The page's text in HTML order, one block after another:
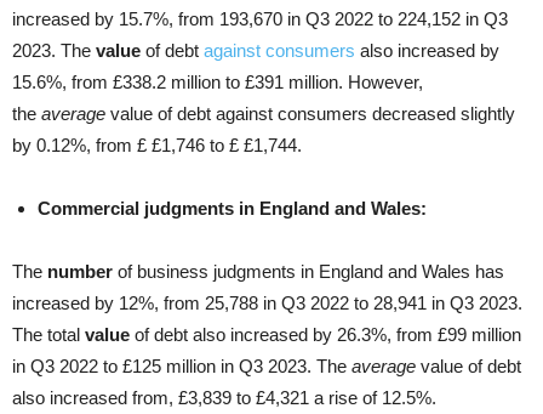
increased by 15.7%, from 193,670 in Q3 2022 to 224,152 in Q3
2023. The value of debt against consumers also increased by
15.6%, from £338.2 million to £391 million. However,
the average value of debt against consumers decreased slightly
by 0.12%, from £ £1,746 to £ £1,744.
Commercial judgments in England and Wales:
The number of business judgments in England and Wales has
increased by 12%, from 25,788 in Q3 2022 to 28,941 in Q3 2023.
The total value of debt also increased by 26.3%, from £99 million
in Q3 2022 to £125 million in Q3 2023. The average value of debt
also increased from, £3,839 to £4,321 a rise of 12.5%.